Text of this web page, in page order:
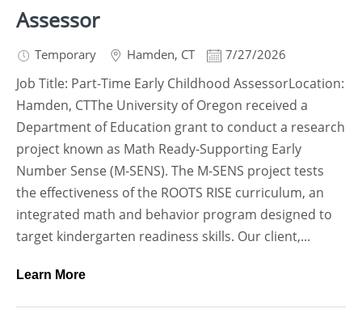
Assessor
Temporary Hamden, CT 7/27/2026
Job Title: Part-Time Early Childhood AssessorLocation:
Hamden, CTThe University of Oregon received a
Department of Education grant to conduct a research
project known as Math Ready-Supporting Early
Number Sense (M-SENS). The M-SENS project tests
the effectiveness of the ROOTS RISE curriculum, an
integrated math and behavior program designed to
target kindergarten readiness skills. Our client,...
Learn More